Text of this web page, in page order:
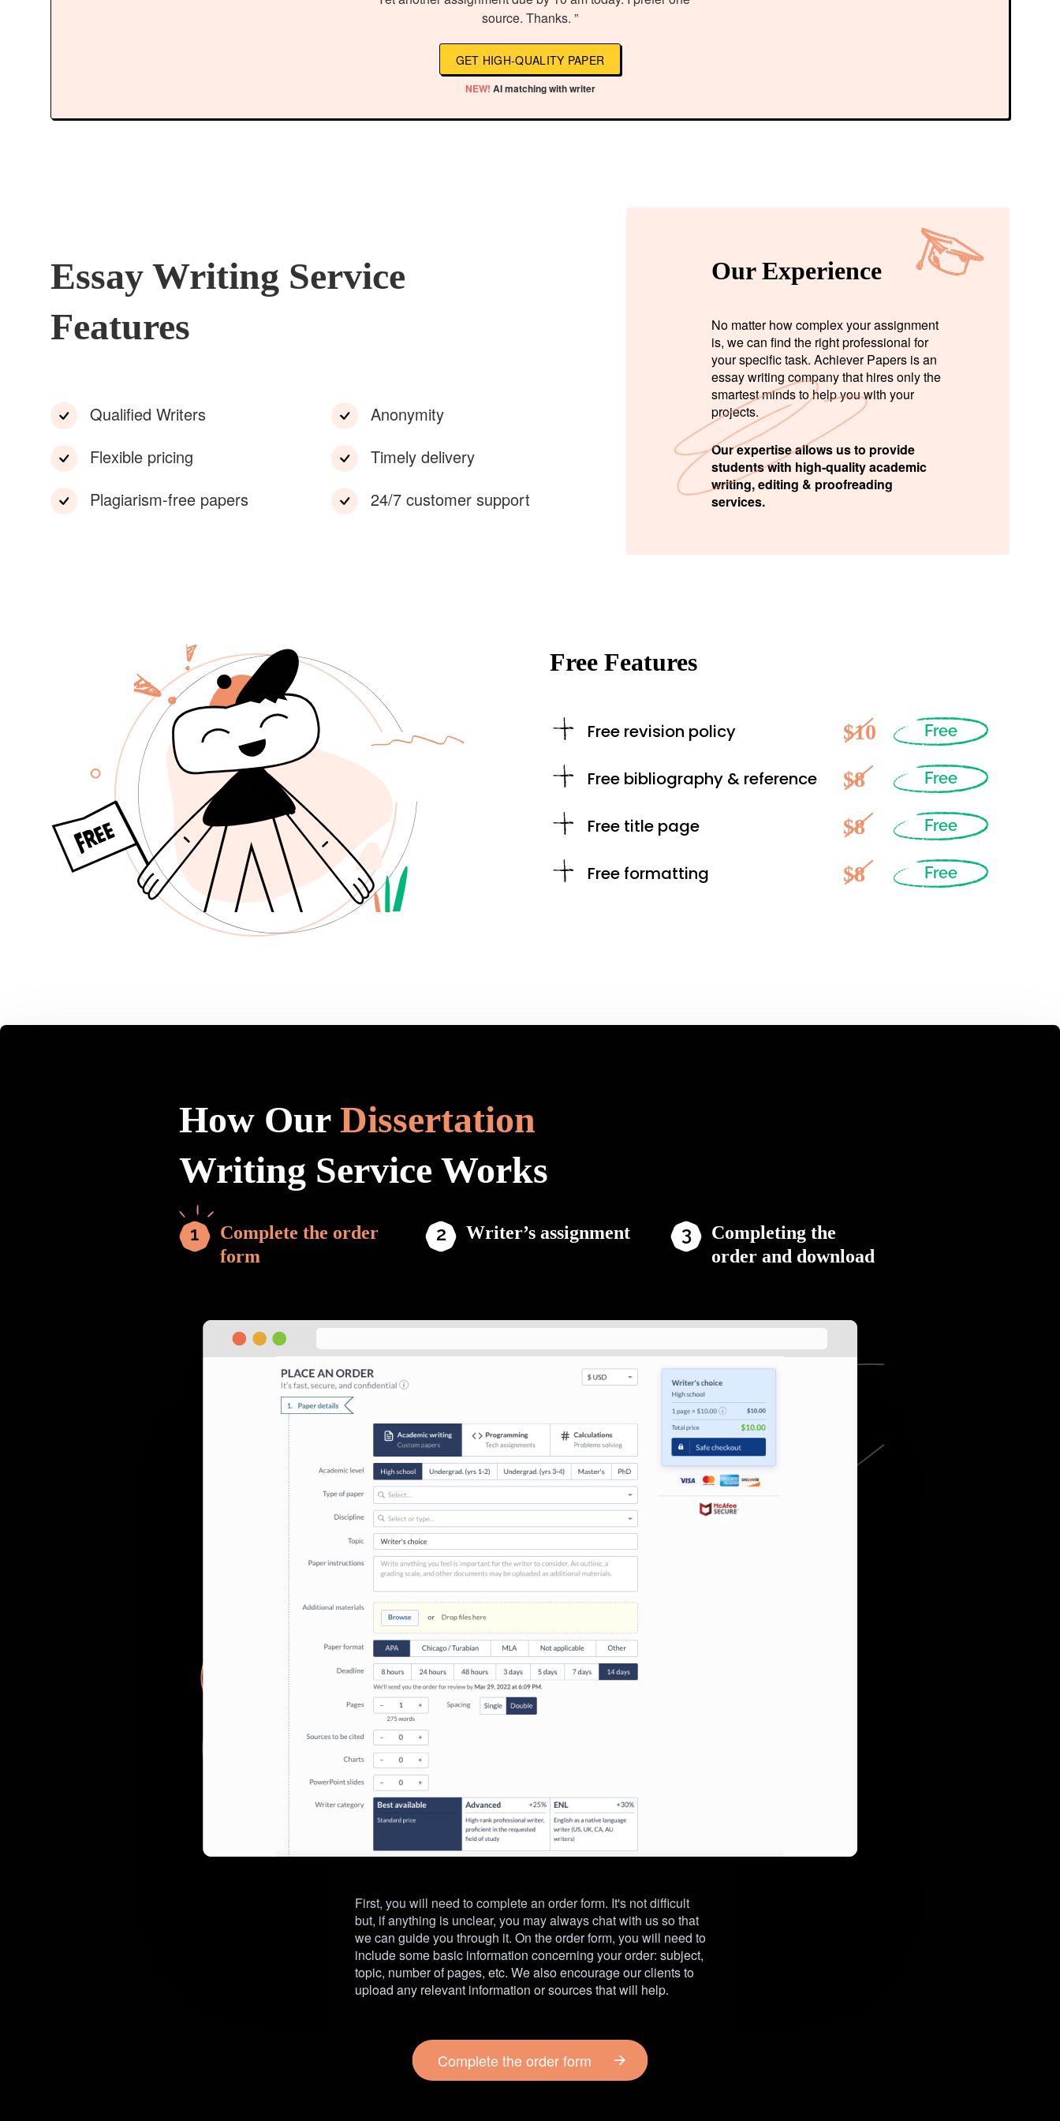
source. Thanks. ”
GET HIGH-QUALITY PAPER
NEW! AI matching with writer
Essay Writing Service
Features
Qualified Writers
Flexible pricing
Plagiarism-free papers
Anonymity
Timely delivery
24/7 customer support
Our Experience
No matter how complex your assignment
is, we can find the right professional for
your specific task. Achiever Papers is an
essay writing company that hires only the
smartest minds to help you with your
projects.
Our expertise allows us to provide
students with high-quality academic
writing, editing & proofreading
services.
Free Features
Free revision policy $10 Free
Free bibliography & reference $8 Free
Free title page $8 Free
Free formatting $8 Free
How Our Dissertation
Writing Service Works
Complete the order
form
Writer’s assignment
Completing the
order and download
First, you will need to complete an order form. It's not difficult
but, if anything is unclear, you may always chat with us so that
we can guide you through it. On the order form, you will need to
include some basic information concerning your order: subject,
topic, number of pages, etc. We also encourage our clients to
upload any relevant information or sources that will help.
Complete the order form